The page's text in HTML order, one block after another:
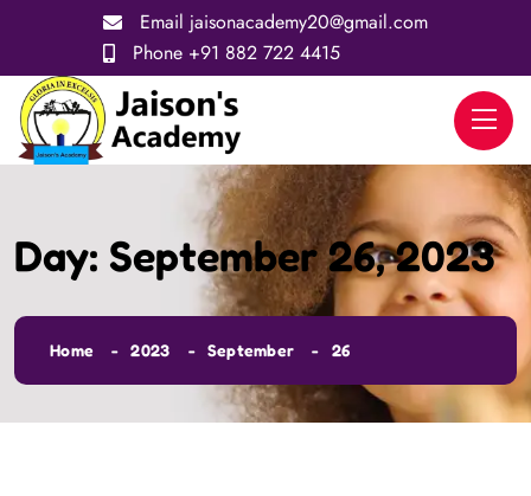
Email jaisonacademy20@gmail.com
Phone +91 882 722 4415
Day: September 26, 2023
Home 2023 September 26